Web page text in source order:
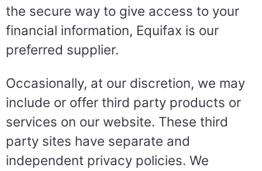
the secure way to give access to your
financial information, Equifax is our
preferred supplier.
Occasionally, at our discretion, we may
include or offer third party products or
services on our website. These third
party sites have separate and
independent privacy policies. We